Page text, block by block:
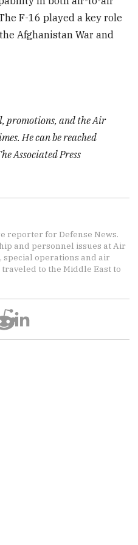
F-16 played a key role
Afghanistan War and
promotions, and the Air
He can be reached
Associated Press
reporter for Defense News.
and personnel issues at Air
special operations and air
to the Middle East to